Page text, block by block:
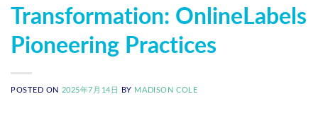
Transformation: OnlineLabels
Pioneering Practices
POSTED ON 2025年7月14日 BY MADISON COLE